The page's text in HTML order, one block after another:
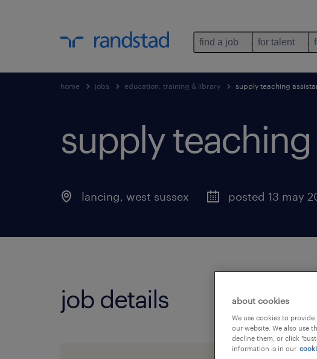
find a job for talent
home jobs education, training & library supply teaching
supply
lancing, west sussex posted 13 may
job details about cookies
We use cookies to
our website. We also use
decline them, or click
information is in our